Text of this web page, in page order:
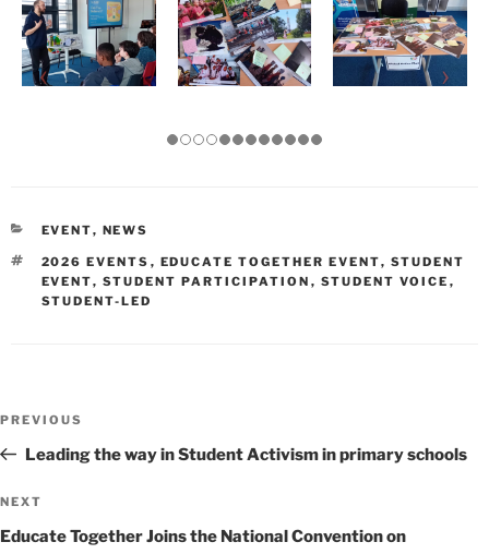
CATEGORIES
EVENT, NEWS
TAGS
2026 EVENTS , EDUCATE TOGETHER EVENT, STUDENT
EVENT, STUDENT PARTICIPATION , STUDENT VOICE ,
STUDENT-LED
Previous
Post
PREVIOUS
Leading the way in Student Activism in primary schools
Next
Post
NEXT
Educate Together Joins the National Convention on